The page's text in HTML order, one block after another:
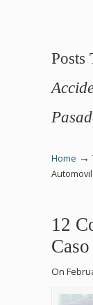
Posts
Home →
12
On